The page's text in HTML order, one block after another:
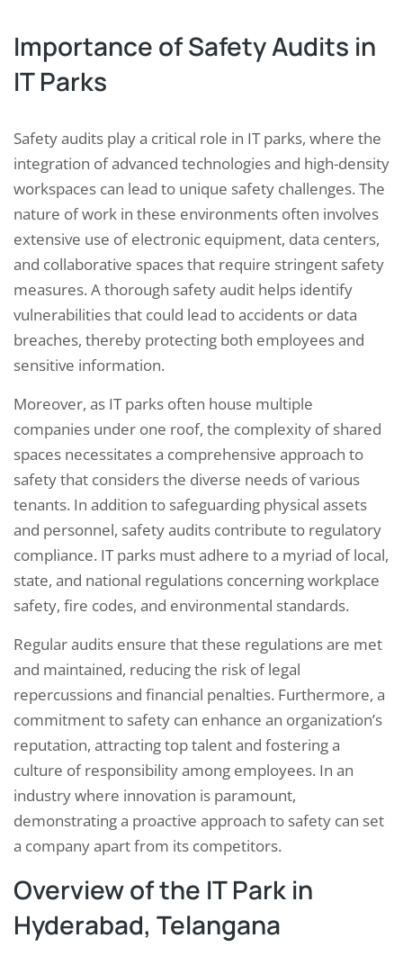
Importance of Safety Audits in
IT Parks
Safety audits play a critical role in IT parks, where the
integration of advanced technologies and high-density
workspaces can lead to unique safety challenges. The
nature of work in these environments often involves
extensive use of electronic equipment, data centers,
and collaborative spaces that require stringent safety
measures. A thorough safety audit helps identify
vulnerabilities that could lead to accidents or data
breaches, thereby protecting both employees and
sensitive information.
Moreover, as IT parks often house multiple
companies under one roof, the complexity of shared
spaces necessitates a comprehensive approach to
safety that considers the diverse needs of various
tenants. In addition to safeguarding physical assets
and personnel, safety audits contribute to regulatory
compliance. IT parks must adhere to a myriad of local,
state, and national regulations concerning workplace
safety, fire codes, and environmental standards.
Regular audits ensure that these regulations are met
and maintained, reducing the risk of legal
repercussions and financial penalties. Furthermore, a
commitment to safety can enhance an organization’s
reputation, attracting top talent and fostering a
culture of responsibility among employees. In an
industry where innovation is paramount,
demonstrating a proactive approach to safety can set
a company apart from its competitors.
Overview of the IT Park in
Hyderabad, Telangana